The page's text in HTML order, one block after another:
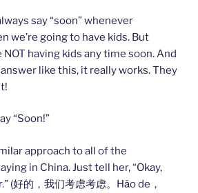
say “soon” whenever
we’re going to have kids. But
NOT having kids any time soon. And
like this, it really works. They
“Soon!”
approach to all of the
in China. Just tell her, “Okay,
(好的，我们考虑考虑。Hǎo de，